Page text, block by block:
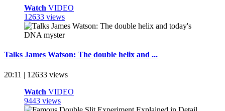
Watch VIDEO
12633 views
Talks James Watson: The double helix and ...
20:11 | 12633 views
Watch VIDEO
9443 views